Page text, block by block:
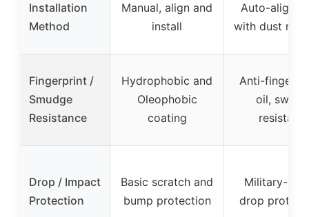
Installation
Method
Manual, align and
install
Auto-
with dust
Fingerprint /
Smudge
Resistance
Hydrophobic and
Oleophobic
coating
Anti-
oil, sweat
resistant
Drop / Impact
Protection
Basic scratch and
bump protection
Military-
drop